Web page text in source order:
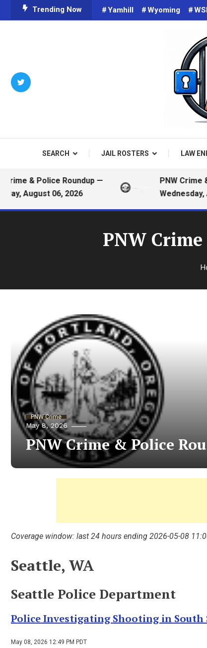
To
Trending Now Yamhill Wyoming
SEARCH JAIL ROSTERS LAW
& Police Roundup —
August 06, 2026
PNW Crime &
Wednesday,
PNW
PNW Crime
May 8, 2026
PNW Crime & Police
Coverage window: last 24 hours ending 2026-05-08
Seattle, WA
Seattle Police Department
Police Investigating Shooting in South
May 08, 2026 12:49 PM PDT